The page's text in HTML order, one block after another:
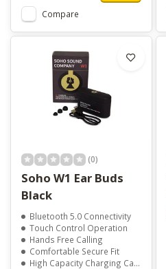
Compare
(0)
Soho W1 Ear Buds
Black
Bluetooth 5.0 Connectivity
Touch Control Operation
Hands Free Calling
Comfortable Secure Fit
High Capacity Charging Case